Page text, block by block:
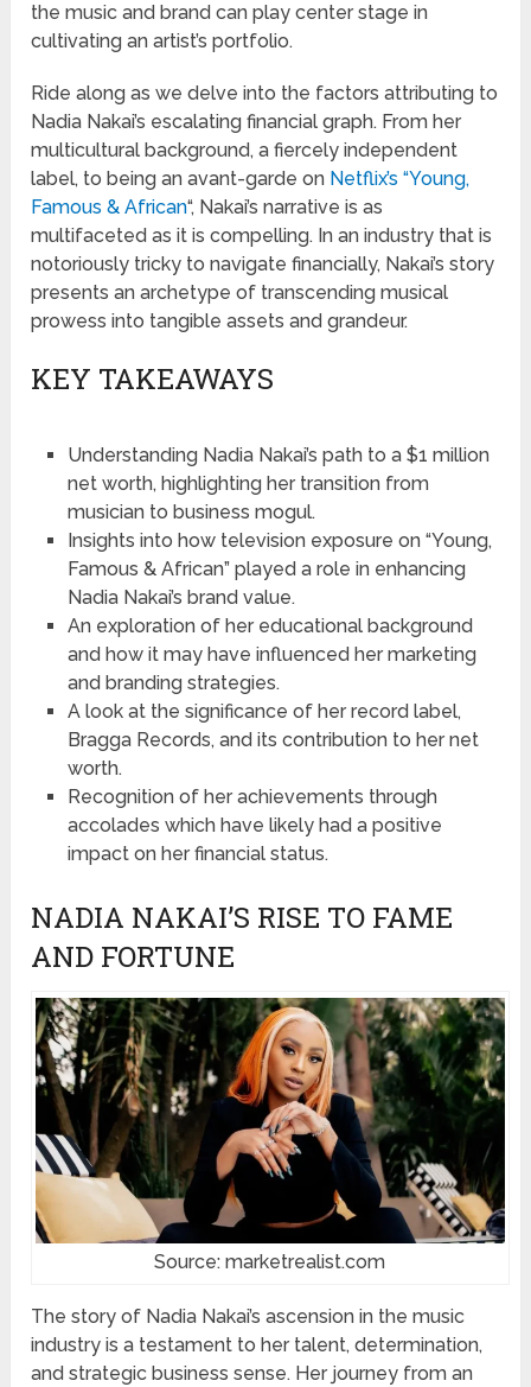
the music and brand can play center stage in
cultivating an artist’s portfolio.
Ride along as we delve into the factors attributing to
Nadia Nakai’s escalating financial graph. From her
multicultural background, a fiercely independent
label, to being an avant-garde on Netflix’s “Young,
Famous & African“, Nakai’s narrative is as
multifaceted as it is compelling. In an industry that is
notoriously tricky to navigate financially, Nakai’s story
presents an archetype of transcending musical
prowess into tangible assets and grandeur.
KEY TAKEAWAYS
Understanding Nadia Nakai’s path to a $1 million
net worth, highlighting her transition from
musician to business mogul.
Insights into how television exposure on “Young,
Famous & African” played a role in enhancing
Nadia Nakai’s brand value.
An exploration of her educational background
and how it may have influenced her marketing
and branding strategies.
A look at the significance of her record label,
Bragga Records, and its contribution to her net
worth.
Recognition of her achievements through
accolades which have likely had a positive
impact on her financial status.
NADIA NAKAI’S RISE TO FAME
AND FORTUNE
Source: marketrealist.com
The story of Nadia Nakai’s ascension in the music
industry is a testament to her talent, determination,
and strategic business sense. Her journey from an